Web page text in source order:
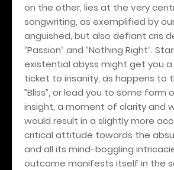
on the other, lies at the very
songwriting, as exemplified by
anguished, but also defiant cris
”Passion” and ”Nothing Right”.
existential abyss might get you
ticket to insanity, as happens to
”Bliss”, or lead you to some form
insight, a moment of clarity and
would result in a slightly more
critical attitude towards the
and all its mind-boggling
outcome manifests itself in the